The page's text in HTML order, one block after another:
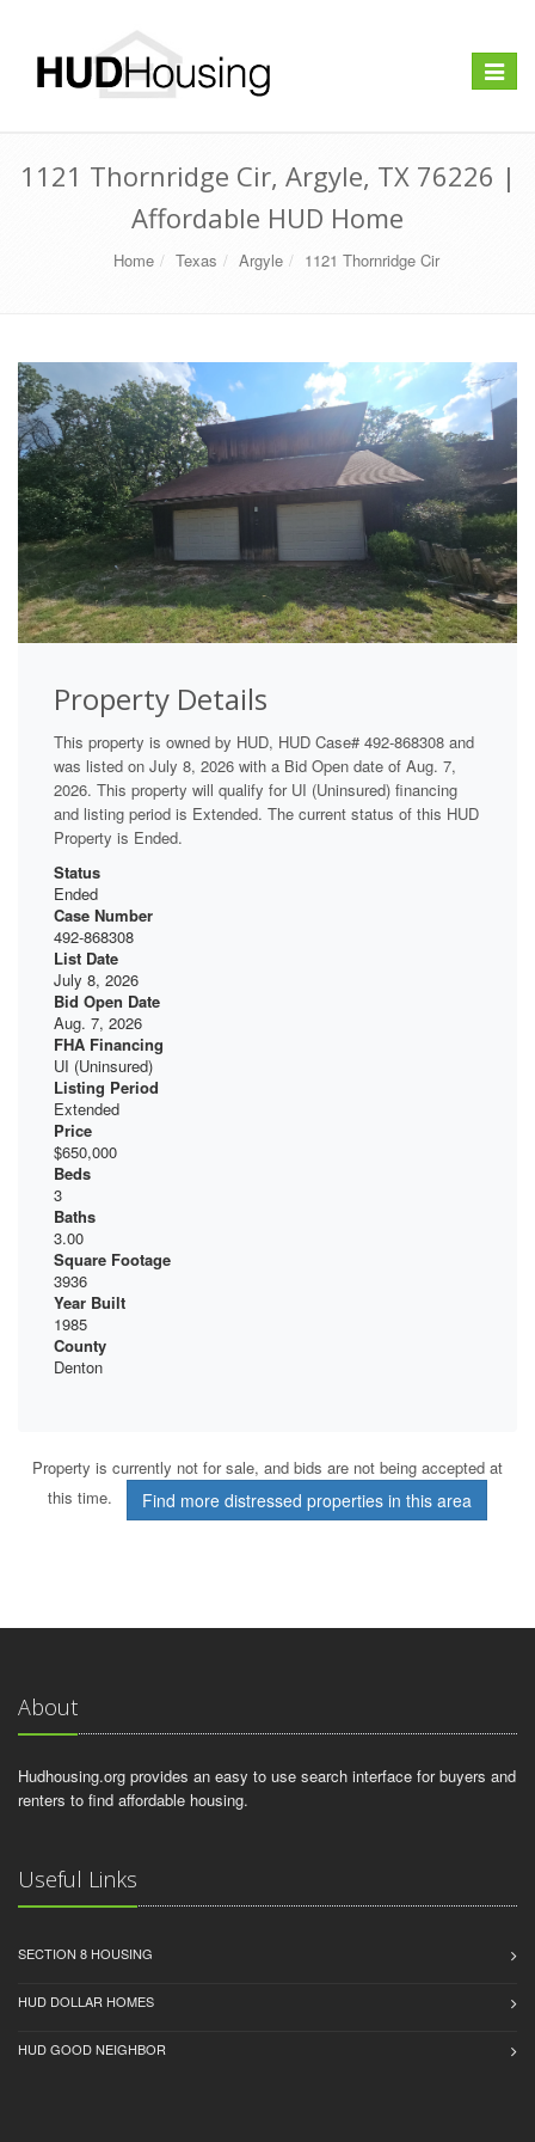
Toggle
1121 Thornridge Cir, Argyle, TX 76226 |
Affordable HUD Home
Home Texas Argyle 1121 Thornridge Cir
Property Details
This property is owned by HUD, HUD Case# 492-868308 and
was listed on July 8, 2026 with a Bid Open date of Aug. 7,
2026. This property will qualify for UI (Uninsured) financing
and listing period is Extended. The current status of this HUD
Property is Ended.
Status
Ended
Case Number
492-868308
List Date
July 8, 2026
Bid Open Date
Aug. 7, 2026
FHA Financing
UI (Uninsured)
Listing Period
Extended
Price
$650,000
Beds
3
Baths
3.00
Square Footage
3936
Year Built
1985
County
Denton
Property is currently not for sale, and bids are not being accepted at
this time.
Find more distressed properties in this area
About
Hudhousing.org provides an easy to use search interface for buyers and
renters to find affordable housing.
Useful Links
SECTION 8 HOUSING
HUD DOLLAR HOMES
HUD GOOD NEIGHBOR